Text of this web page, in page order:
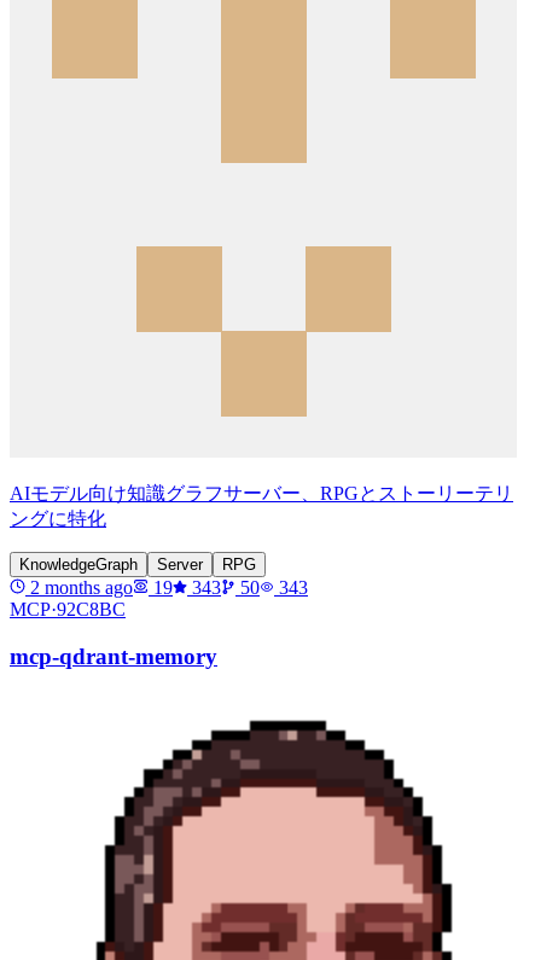
AIモデル向け知識グラフサーバー、RPGとストーリーテリ
ングに特化
KnowledgeGraph Server RPG
2 months ago 19 343 50
343
MCP·92C8BC
mcp-qdrant-memory